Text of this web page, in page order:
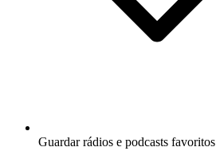
Guardar rádios e podcasts favoritos